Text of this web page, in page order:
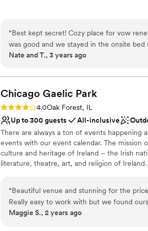
Dressing room available
Has onsite accommodations
Provides catering services
Small venue, not ideal for a large
Does not allow pets
“Best kept secret! Cozy place for vow
was good and we stayed in the onsite
Nate and T., 3 years ago
Chicago Gaelic Park
Rating: 4.0 (4 reviews)
4.0Oak Forest, IL
Up to 300 guests
All-inclusive
There are always a ton of events happening
events with our event calendar. The mission
culture and heritage of Ireland – the Irish
literature, theatre, art, and religion of Ireland.
Why you'll love this venue
Multiple event spaces
All-inclusive venue packages
Lush gardens
“Beautiful venue and stunning for the
Really easy to work with but we found
yet some of them got lost anyways - for
Maggie S., 2 years ago